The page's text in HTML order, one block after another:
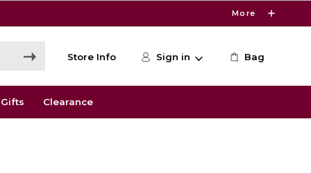
More
Store Info Sign in Bag
Gifts Clearance